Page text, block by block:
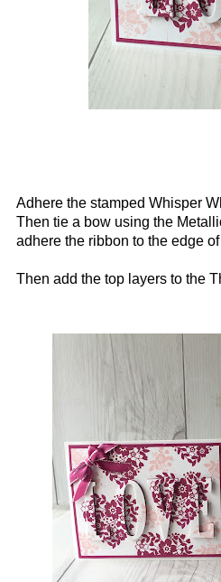
Adhere the stamped Whisper
Then tie a bow using the
adhere the ribbon to the edge
Then add the top layers to the